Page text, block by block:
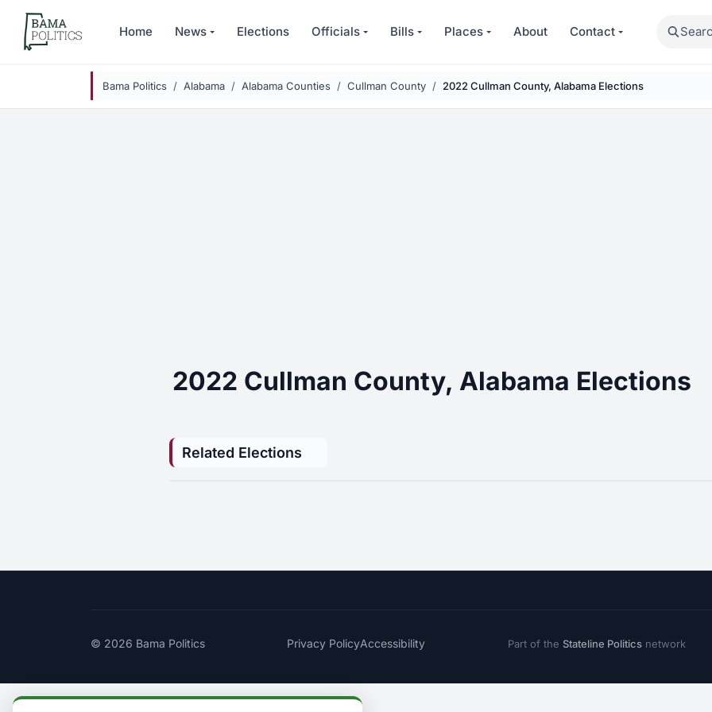
Skip to main content
Home News Elections Officials Bills Places About Contact Search
Bama Politics Alabama Alabama Counties Cullman County 2022 Cullman County, Alabama Elections
2022 Cullman County, Alabama Elections
Related Elections
© 2026 Bama Politics Privacy PolicyAccessibility Part of the Stateline Politicsnetwork